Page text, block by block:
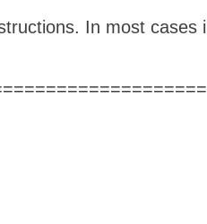
In most